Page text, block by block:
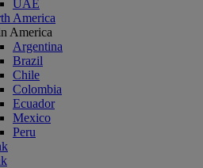
UAE
America
America
Argentina
Brazil
Chile
Colombia
Ecuador
Mexico
Peru